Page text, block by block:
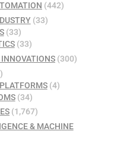
(442)
(33)
(33)
(33)
(300)
(4)
(34)
(1,767)
& MACHINE